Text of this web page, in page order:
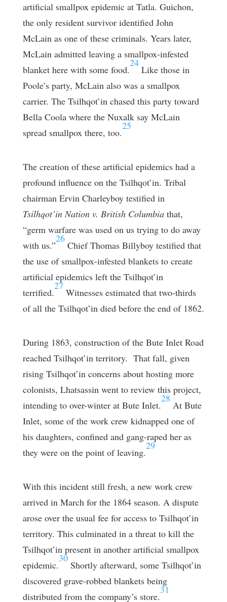
artificial smallpox epidemic at Tatla. Guichon,
the only resident survivor identified John
McLain as one of these criminals. Years later,
McLain admitted leaving a smallpox-infested
blanket here with some food.
24
Like those in
Poole’s party, McLain also was a smallpox
carrier. The Tsilhqot’in chased this party toward
Bella Coola where the Nuxalk say McLain
spread smallpox there, too.
25
The creation of these artificial epidemics had a
profound influence on the Tsilhqot’in. Tribal
chairman Ervin Charleyboy testified in
Tsilhqot’in Nation v. British Columbiathat,
“germ warfare was used on us trying to do away
with us.”
26
Chief Thomas Billyboy testified that
the use of smallpox-infested blankets to create
artificial epidemics left the Tsilhqot’in
terrified.
27
Witnesses estimated that two-thirds
of all the Tsilhqot’in died before the end of 1862.
During 1863, construction of the Bute Inlet Road
reached Tsilhqot’in territory. That fall, given
rising Tsilhqot’in concerns about hosting more
colonists, Lhatsassin went to review this project,
intending to over-winter at Bute Inlet.
28
At Bute
Inlet, some of the work crew kidnapped one of
his daughters, confined and gang-raped her as
they were on the point of leaving.
29
With this incident still fresh, a new work crew
arrived in March for the 1864 season. A dispute
arose over the usual fee for access to Tsilhqot’in
territory. This culminated in a threat to kill the
Tsilhqot’in present in another artificial smallpox
epidemic.
30
Shortly afterward, some Tsilhqot’in
discovered grave-robbed blankets being
distributed from the company’s store.
31